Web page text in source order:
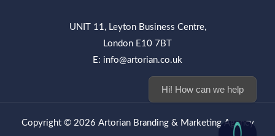
UNIT 11, Leyton Business Centre,
London E10 7BT
E: info@artorian.co.uk
Copyright © 2026 Artorian Branding & Marketing Agency
Hi! How can we help you today?